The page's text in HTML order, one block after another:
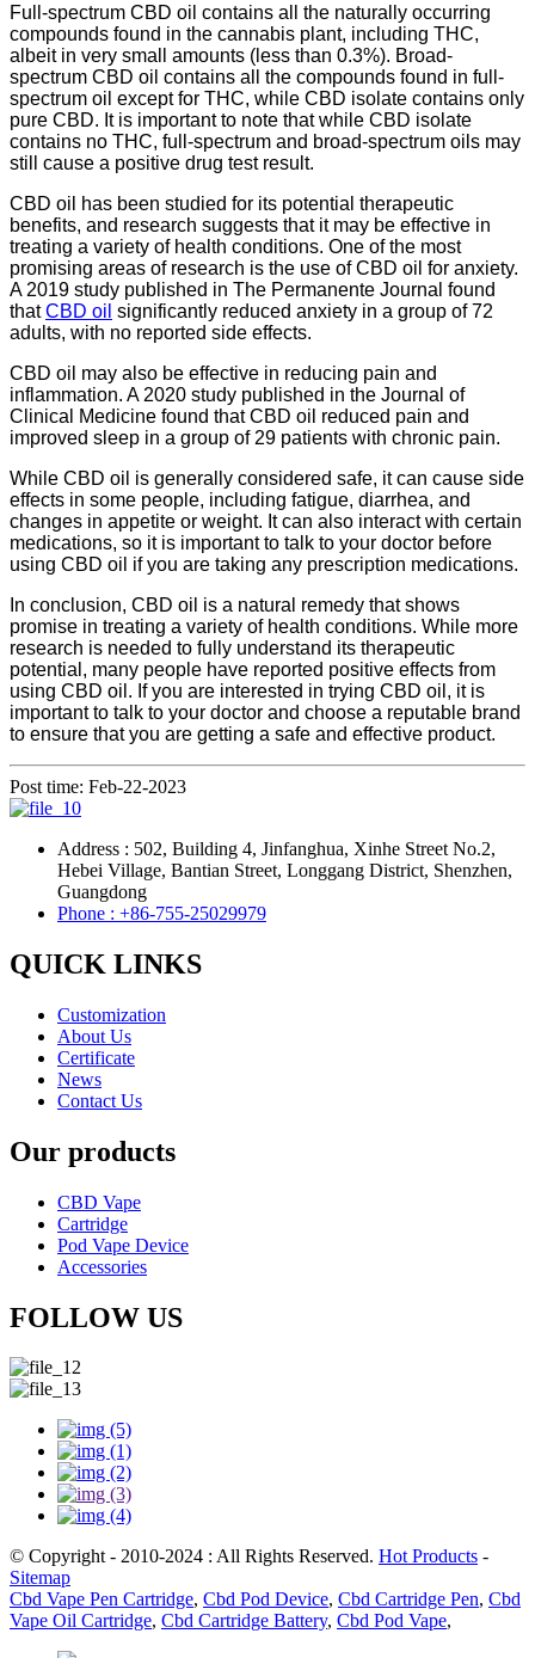
Full-spectrum CBD oil contains all the naturally occurring
compounds found in the cannabis plant, including THC,
albeit in very small amounts (less than 0.3%). Broad-
spectrum CBD oil contains all the compounds found in full-
spectrum oil except for THC, while CBD isolate contains only
pure CBD. It is important to note that while CBD isolate
contains no THC, full-spectrum and broad-spectrum oils may
still cause a positive drug test result.
CBD oil has been studied for its potential therapeutic
benefits, and research suggests that it may be effective in
treating a variety of health conditions. One of the most
promising areas of research is the use of CBD oil for anxiety.
A 2019 study published in The Permanente Journal found
thatCBD oil significantly reduced anxiety in a group of 72
adults, with no reported side effects.
CBD oil may also be effective in reducing pain and
inflammation. A 2020 study published in the Journal of
Clinical Medicine found that CBD oil reduced pain and
improved sleep in a group of 29 patients with chronic pain.
While CBD oil is generally considered safe, it can cause side
effects in some people, including fatigue, diarrhea, and
changes in appetite or weight. It can also interact with certain
medications, so it is important to talk to your doctor before
using CBD oil if you are taking any prescription medications.
In conclusion, CBD oil is a natural remedy that shows
promise in treating a variety of health conditions. While more
research is needed to fully understand its therapeutic
potential, many people have reported positive effects from
using CBD oil. If you are interested in trying CBD oil, it is
important to talk to your doctor and choose a reputable brand
to ensure that you are getting a safe and effective product.
Post time: Feb-22-2023
Address : 502, Building 4, Jinfanghua, Xinhe Street No.2,
Hebei Village, Bantian Street, Longgang District, Shenzhen,
Guangdong
Phone : +86-755-25029979
QUICK LINKS
Customization
About Us
Certificate
News
Contact Us
Our products
CBD Vape
Cartridge
Pod Vape Device
Accessories
FOLLOW US
© Copyright - 2010-2024 : All Rights Reserved. Hot Products -
Sitemap
Cbd Vape Pen Cartridge, Cbd Pod Device, Cbd Cartridge Pen, Cbd
Vape Oil Cartridge, Cbd Cartridge Battery, Cbd Pod Vape,